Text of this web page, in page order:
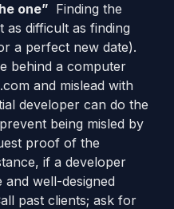
one” Finding the
as difficult as finding
a perfect new date).
behind a computer
and mislead with
developer can do the
being misled by
proof of the
if a developer
well-designed
past clients; ask for